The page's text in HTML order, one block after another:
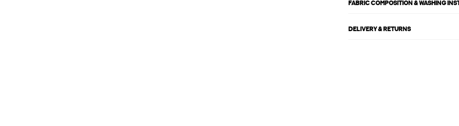
FABRIC COMPOSITION & WASHING
DELIVERY & RETURNS